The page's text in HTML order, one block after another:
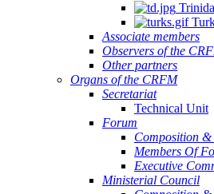
Associate members
Observers of the
Other partners
Organs of the CRFM
Secretariat
Technical Unit
Forum
Composition
Members Of
Executive
Ministerial Council